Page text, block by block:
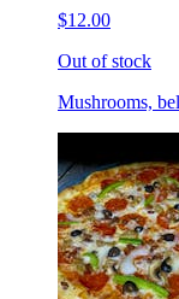
$12.00
Out of stock
Mushrooms,